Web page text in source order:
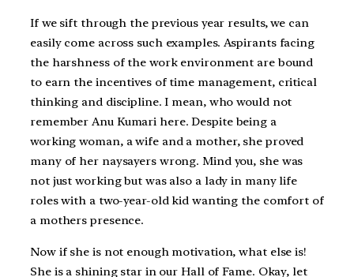
If we sift through the previous year results, we can
easily come across such examples. Aspirants facing
the harshness of the work environment are bound
to earn the incentives of time management, critical
thinking and discipline. I mean, who would not
remember Anu Kumari here. Despite being a
working woman, a wife and a mother, she proved
many of her naysayers wrong. Mind you, she was
not just working but was also a lady in many life
roles with a two-year-old kid wanting the comfort of
a mothers presence.
Now if she is not enough motivation, what else is!
She is a shining star in our Hall of Fame. Okay, let